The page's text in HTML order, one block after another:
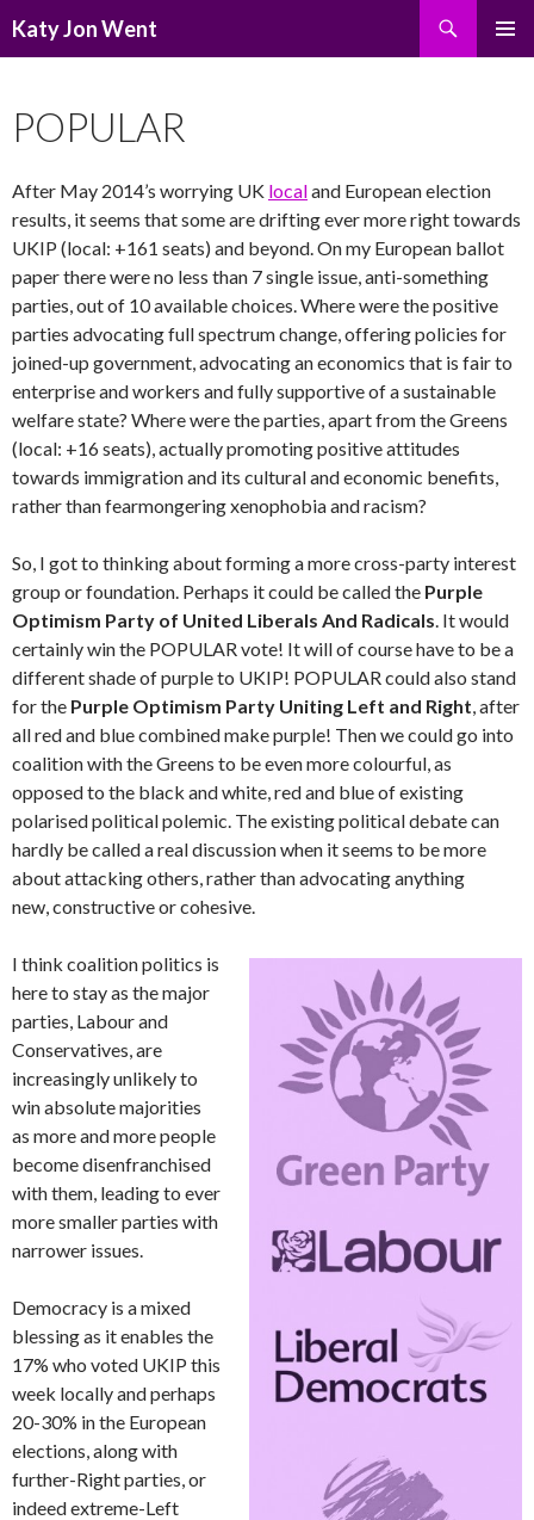
Katy Jon Went
POPULAR
After May 2014’s worrying UK localand European election
results, it seems that some are drifting ever more right towards
UKIP (local: +161 seats) and beyond. On my European ballot
paper there were no less than 7 single issue, anti-something
parties, out of 10 available choices. Where were the positive
parties advocating full spectrum change, offering policies for
joined-up government, advocating an economics that is fair to
enterprise and workers and fully supportive of a sustainable
welfare state? Where were the parties, apart from the Greens
(local: +16 seats), actually promoting positive attitudes
towards immigration and its cultural and economic benefits,
rather than fearmongering xenophobia and racism?
So, I got to thinking about forming a more cross-party interest
group or foundation. Perhaps it could be called the Purple
Optimism Party of United Liberals And Radicals. It would
certainly win the POPULAR vote! It will of course have to be a
different shade of purple to ‪UKIP‬! POPULAR could also stand
for the Purple Optimism Party Uniting Left and Right, after
all red and blue combined make purple! Then we could go into
coalition with the Greens to be even more colourful, as
opposed to the black and white, red and blue of existing
polarised political polemic. The existing political debate can
hardly be called a real discussion when it seems to be more
about attacking others, rather than advocating anything
new, constructive or cohesive.
I think coalition politics is
here to stay as the major
parties, Labour and
Conservatives, are
increasingly unlikely to
win absolute majorities
as more and more people
become disenfranchised
with them, leading to ever
more smaller parties with
narrower issues.
Democracy is a mixed
blessing as it enables the
17% who voted UKIP this
week locally and perhaps
20-30% in the European
elections, along with
further-Right parties, or
indeed extreme-Left